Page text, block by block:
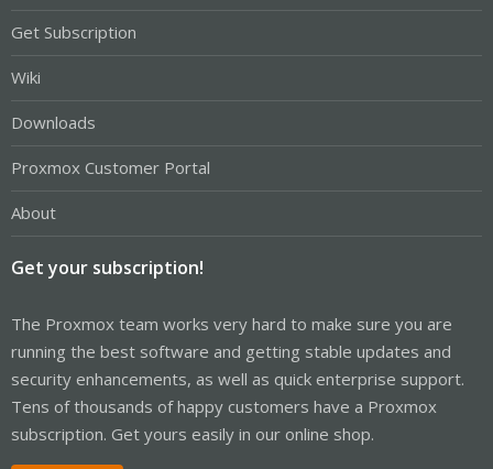
Get Subscription
Wiki
Downloads
Proxmox Customer Portal
About
Get your subscription!
The Proxmox team works very hard to make sure you are
running the best software and getting stable updates and
security enhancements, as well as quick enterprise support.
Tens of thousands of happy customers have a Proxmox
subscription. Get yours easily in our online shop.